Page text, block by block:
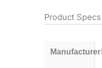
Product Specs
Manufacturer